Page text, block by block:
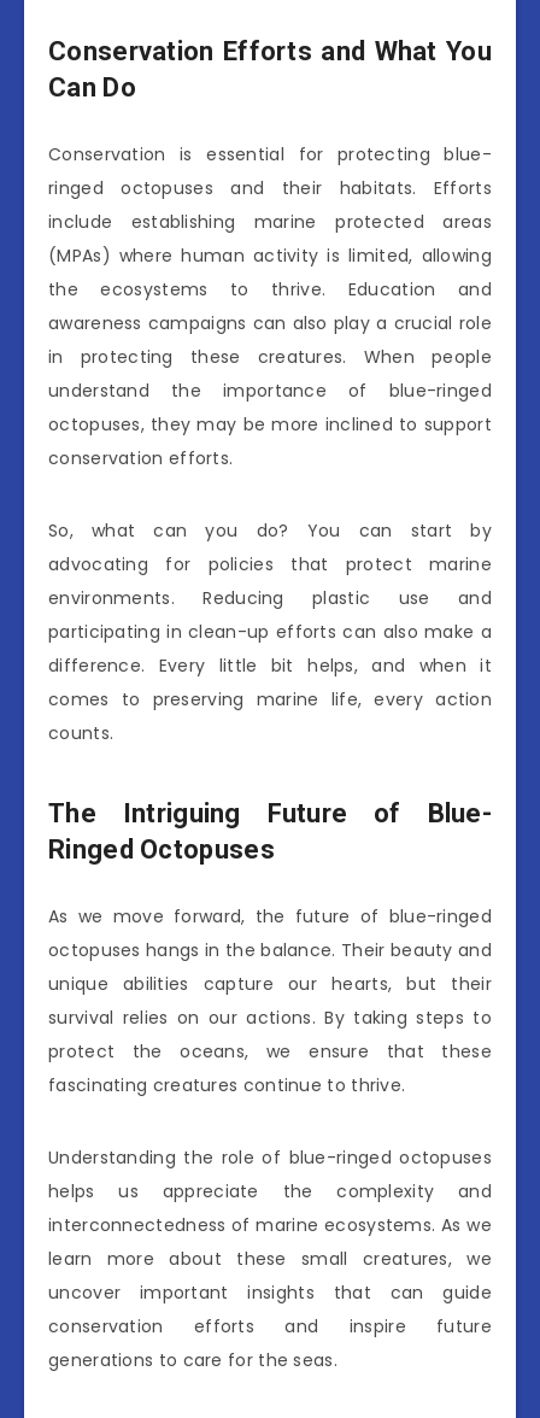
Conservation Efforts and What You
Can Do
Conservation is essential for protecting blue-
ringed octopuses and their habitats. Efforts
include establishing marine protected areas
(MPAs) where human activity is limited, allowing
the ecosystems to thrive. Education and
awareness campaigns can also play a crucial role
in protecting these creatures. When people
understand the importance of blue-ringed
octopuses, they may be more inclined to support
conservation efforts.
So, what can you do? You can start by
advocating for policies that protect marine
environments. Reducing plastic use and
participating in clean-up efforts can also make a
difference. Every little bit helps, and when it
comes to preserving marine life, every action
counts.
The Intriguing Future of Blue-
Ringed Octopuses
As we move forward, the future of blue-ringed
octopuses hangs in the balance. Their beauty and
unique abilities capture our hearts, but their
survival relies on our actions. By taking steps to
protect the oceans, we ensure that these
fascinating creatures continue to thrive.
Understanding the role of blue-ringed octopuses
helps us appreciate the complexity and
interconnectedness of marine ecosystems. As we
learn more about these small creatures, we
uncover important insights that can guide
conservation efforts and inspire future
generations to care for the seas.